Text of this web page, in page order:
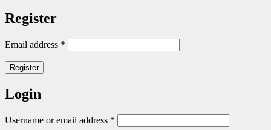
Register
Email address *
Register
Login
Username or email address *